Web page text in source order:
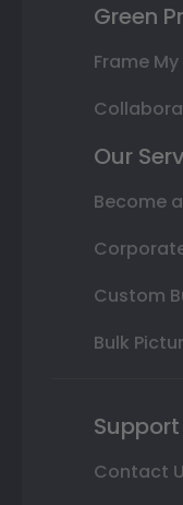
Green
Frame
Our
Become
Custom
Bulk
Support
Contact